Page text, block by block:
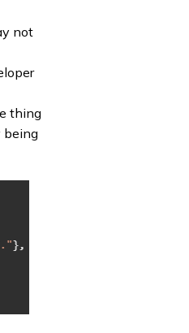
not
thing
being